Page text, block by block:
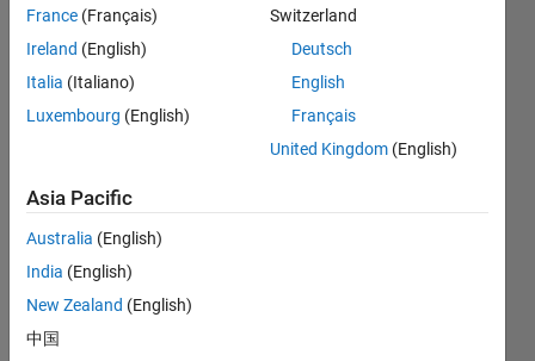
Dashboard
M…
CONTRIBUTIONS L
2
France (Français)
Ireland (English)
Italia (Italiano)
Luxembourg (English)
Switzerland
Deutsch
English
Français
United Kingdom (English)
Asia Pacific
Australia (English)
India (English)
New Zealand (English)
中国